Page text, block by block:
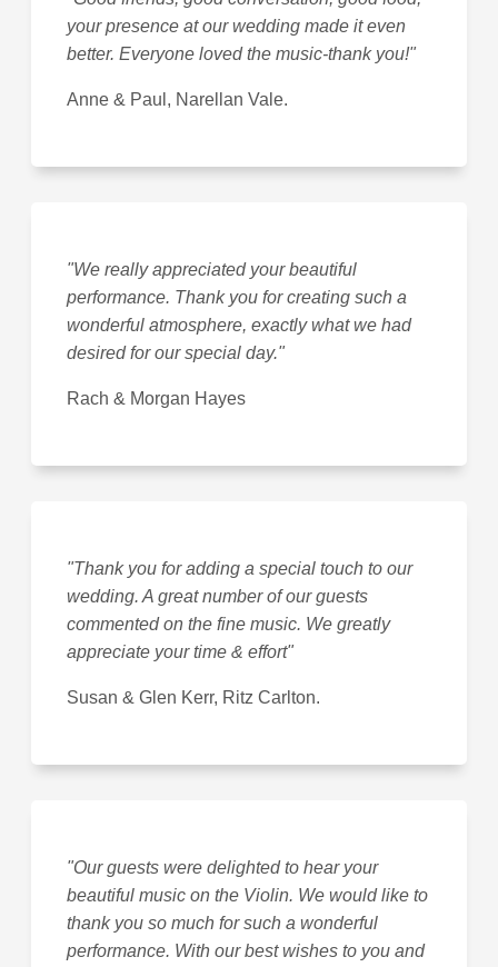
your presence at our wedding made it even
better. Everyone loved the music-thank you!"
Anne & Paul, Narellan Vale.
"We really appreciated your beautiful
performance. Thank you for creating such a
wonderful atmosphere, exactly what we had
desired for our special day."
Rach & Morgan Hayes
"Thank you for adding a special touch to our
wedding. A great number of our guests
commented on the fine music. We greatly
appreciate your time & effort"
Susan & Glen Kerr, Ritz Carlton.
"Our guests were delighted to hear your
beautiful music on the Violin. We would like to
thank you so much for such a wonderful
performance. With our best wishes to you and